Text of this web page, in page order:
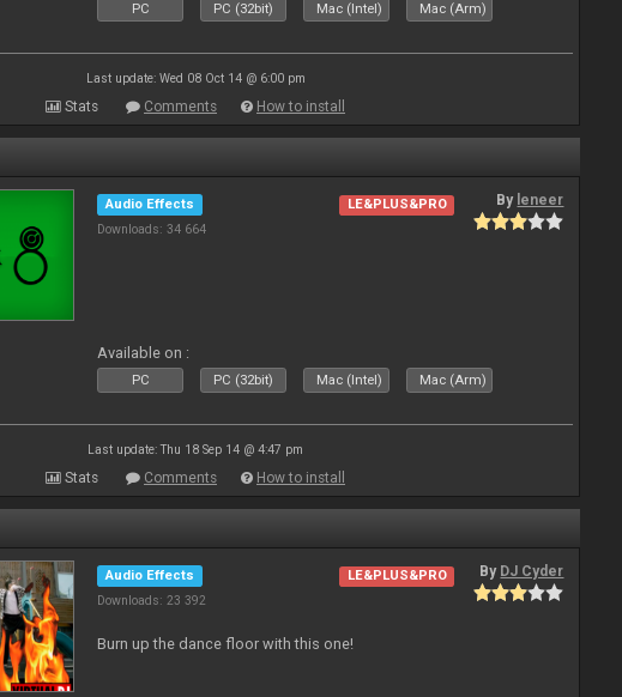
PC PC (32bit) Mac (Intel) Mac (Arm)
Last update: Wed 08 Oct 14 @ 6:00 pm
Stats Comments How to install
Audio Effects
Downloads: 34 664
LE&PLUS&PRO By leneer
Available on :
PC PC (32bit) Mac (Intel) Mac (Arm)
Last update: Thu 18 Sep 14 @ 4:47 pm
Stats Comments How to install
Audio Effects
Downloads: 23 392
LE&PLUS&PRO By DJ Cyder
Burn up the dance floor with this one!